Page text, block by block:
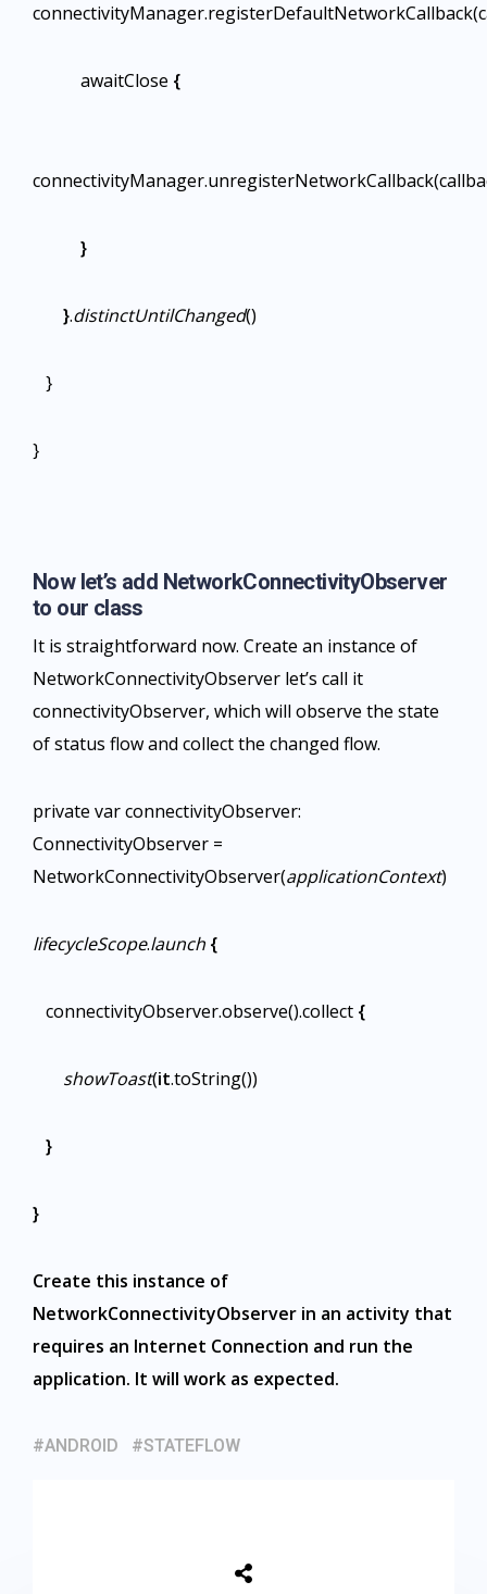
awaitClose {
}
}.distinctUntilChanged()
}
}
Now let’s add NetworkConnectivityObserver
to our class
It is straightforward now. Create an instance of
NetworkConnectivityObserver let’s call it
connectivityObserver, which will observe the state
of status flow and collect the changed flow.
private var connectivityObserver:
ConnectivityObserver =
NetworkConnectivityObserver(applicationContext)
lifecycleScope.launch {
connectivityObserver.observe().collect {
showToast(it.toString())
}
}
Create this instance of
NetworkConnectivityObserver in an activity that
requires an Internet Connection and run the
application. It will work as expected.
ANDROID STATEFLOW